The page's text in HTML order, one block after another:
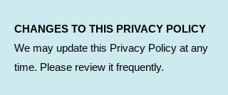
CHANGES TO THIS PRIVACY POLICY
We may update this Privacy Policy at any
time. Please review it frequently.